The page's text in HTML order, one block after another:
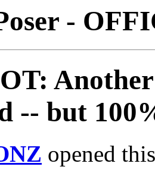
-
-- but
opened